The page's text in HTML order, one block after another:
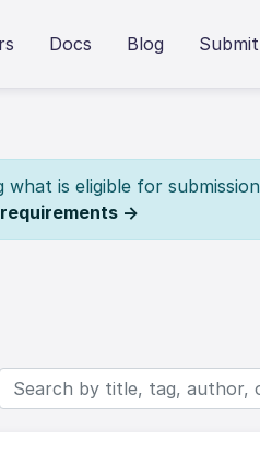
Docs Blog Submit
is eligible for
→